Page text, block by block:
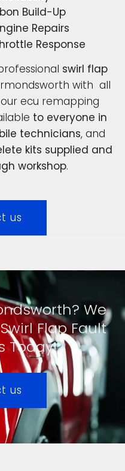
Build-Up
Repairs
Response
swirl flap
with all
ecu remapping
to everyone in
technicians, and
kits supplied and
workshop.
us
We
Flap Fault
Today!
us